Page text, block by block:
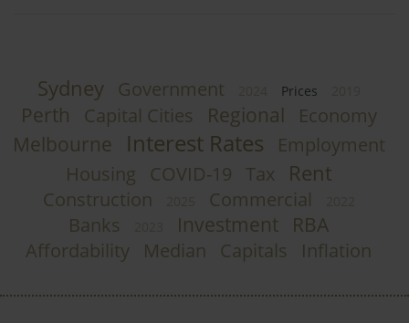
Sydney Government Prices
Perth Capital Cities Regional Economy
Melbourne Interest Rates
Employment
Housing
COVID-19 Tax Rent
Construction Commercial
Banks Investment RBA
Affordability Median Capitals Inflation